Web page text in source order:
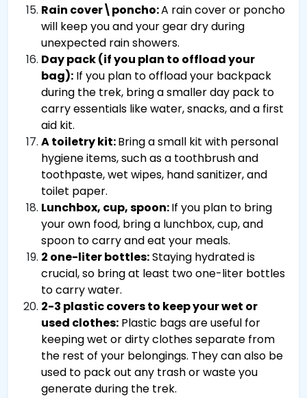
Rain cover\poncho:A rain cover or poncho
will keep you and your gear dry during
unexpected rain showers.
Day pack (if you plan to offload your
bag): If you plan to offload your backpack
during the trek, bring a smaller day pack to
carry essentials like water, snacks, and a first
aid kit.
A toiletry kit:Bring a small kit with personal
hygiene items, such as a toothbrush and
toothpaste, wet wipes, hand sanitizer, and
toilet paper.
Lunchbox, cup, spoon:If you plan to bring
your own food, bring a lunchbox, cup, and
spoon to carry and eat your meals.
2 one-liter bottles:Staying hydrated is
crucial, so bring at least two one-liter bottles
to carry water.
2-3 plastic covers to keep your wet or
used clothes: Plastic bags are useful for
keeping wet or dirty clothes separate from
the rest of your belongings. They can also be
used to pack out any trash or waste you
generate during the trek.